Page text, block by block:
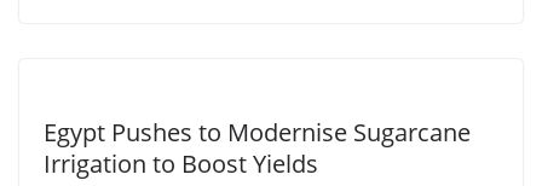
Egypt Pushes to Modernise Sugarcane
Irrigation to Boost Yields